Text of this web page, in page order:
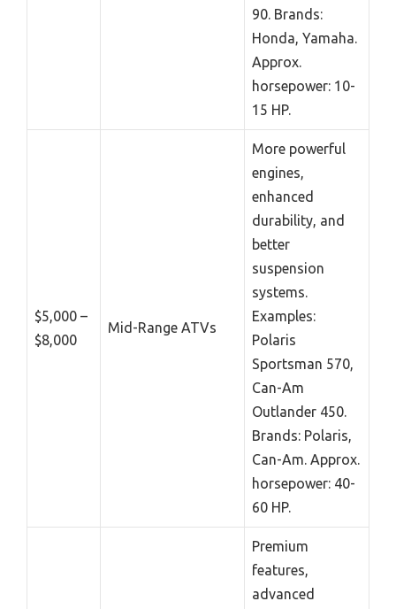
90. Brands:
Honda, Yamaha.
Approx.
horsepower: 10-
15 HP.
$5,000 –
$8,000
Mid-Range ATVs
More powerful
engines,
enhanced
durability, and
better
suspension
systems.
Examples:
Polaris
Sportsman 570,
Can-Am
Outlander 450.
Brands: Polaris,
Can-Am. Approx.
horsepower: 40-
60 HP.
Premium
features,
advanced